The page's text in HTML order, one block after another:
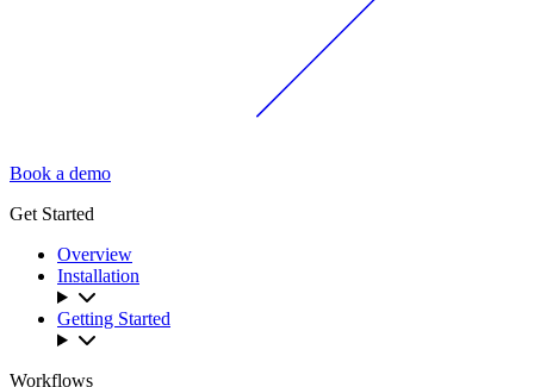
Book a demo
Get Started
Overview
Installation
Getting Started
Workflows